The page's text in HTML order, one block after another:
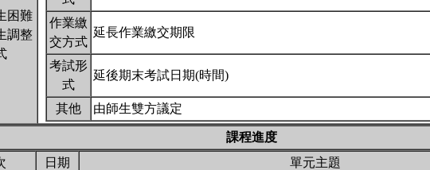
困難
調整
作業繳
交方式
延長作業繳交期限
考試形
式
延後期末考試日期(時間)
其他 由師生雙方議定
課程進度
日期 單元主題